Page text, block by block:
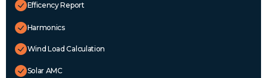
Efficency Report
Harmonics
Wind Load Calculation
Solar AMC